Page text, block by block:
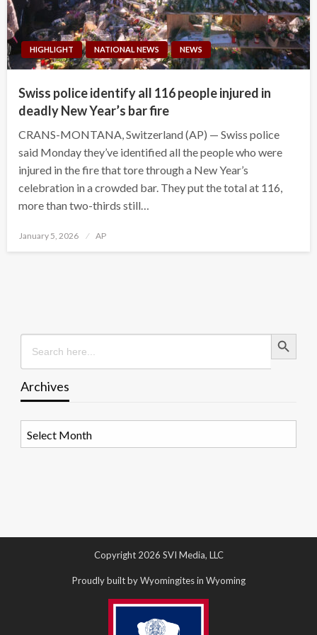
HIGHLIGHT NATIONAL NEWS NEWS
Swiss police identify all 116 people injured in
deadly New Year’s bar fire
CRANS-MONTANA, Switzerland (AP) — Swiss police
said Monday they’ve identified all the people who were
injured in the fire that tore through a New Year’s
celebration in a crowded bar. They put the total at 116,
more than two-thirds still…
Posted
January 5, 2026 AP
Search
for:
Search Button
Archives
Copyright 2026 SVI Media, LLC
Proudly built by Wyomingites in Wyoming